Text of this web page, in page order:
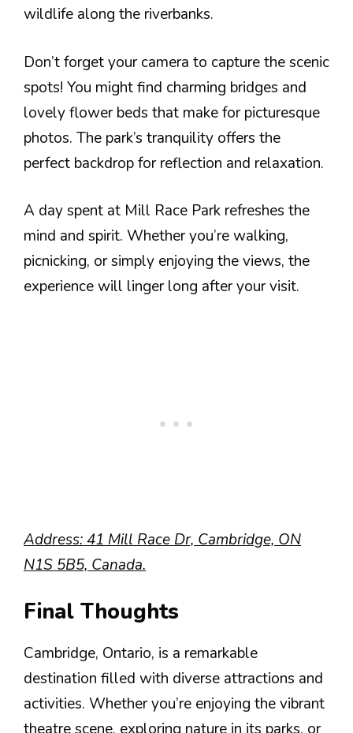
wildlife along the riverbanks.
Don’t forget your camera to capture the scenic
spots! You might find charming bridges and
lovely flower beds that make for picturesque
photos. The park’s tranquility offers the
perfect backdrop for reflection and relaxation.
A day spent at Mill Race Park refreshes the
mind and spirit. Whether you’re walking,
picnicking, or simply enjoying the views, the
experience will linger long after your visit.
Address: 41 Mill Race Dr, Cambridge, ON
N1S 5B5, Canada.
Final Thoughts
Cambridge, Ontario, is a remarkable
destination filled with diverse attractions and
activities. Whether you’re enjoying the vibrant